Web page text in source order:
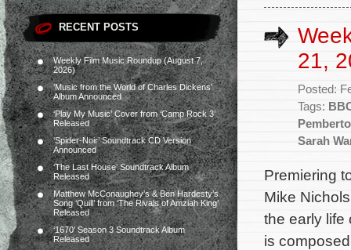
RECENT POSTS
Weekly Film Music Roundup (August 7,
2026)
‘Music from the World of Charles Dickens’
Album Announced
‘Play My Music’ Cover from ‘Camp Rock 3’
Released
‘Spider-Noir’ Soundtrack CD Version
Announced
‘The Last House’ Soundtrack Album
Released
Matthew McConaughey’s & Ben Hardesty’s
Song ‘Quill’ from ‘The Rivals of Amziah King’
Released
‘1670’ Season 3 Soundtrack Album
Released
21,
Posted:
Tags:
Sarah
Premiering
Mike
the early life
is